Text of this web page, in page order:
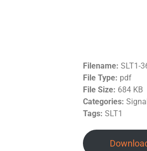
Filename: SLT1-
File Type: pdf
File Size: 684 KB
Categories:
Tags: SLT1